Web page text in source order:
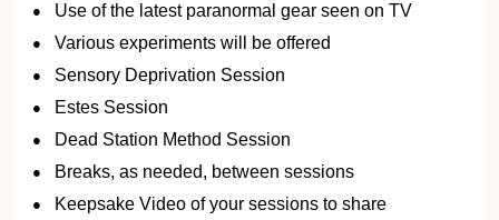
Use of the latest paranormal gear seen on TV
Various experiments will be offered
Sensory Deprivation Session
Estes Session
Dead Station Method Session
Breaks, as needed, between sessions
Keepsake Video of your sessions to share